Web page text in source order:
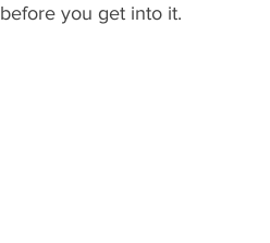
before you get into it.